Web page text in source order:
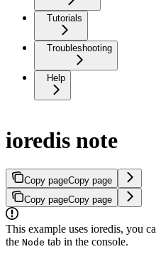
Tutorials
Troubleshooting
Help
ioredis note
Copy pageCopy page
Copy pageCopy page
This example uses ioredis, you
the Node tab in the console.